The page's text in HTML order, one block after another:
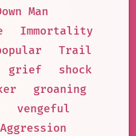
Man
Immortality
Trail
grief
shock
groaning
vengeful
Aggression